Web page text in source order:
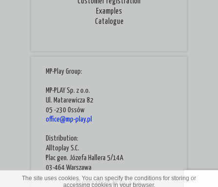
© 2024 MP-PLAY sp. z o.o.
Examples
Catalogue
MP-Play Group:
MP-PLAY Sp. z o.o.
Ul. Matarewicza 82
05 -230 Ossów
office@mp-play.pl
Distribution:
Alltoplay S.C.
Plac gen. Józefa Hallera 5/14A
03-464 Warszawa
The site uses cookies. You can specify the conditions for storing or
accessing cookies in your browser.